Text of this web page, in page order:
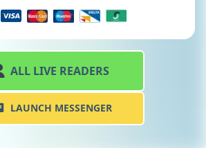
ALL LIVE READERS
LAUNCH MESSENGER